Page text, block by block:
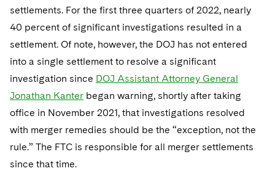
settlements. For the first three quarters of 2022, nearly
40 percent of significant investigations resulted in a
settlement. Of note, however, the DOJ has not entered
into a single settlement to resolve a significant
investigation since DOJ Assistant Attorney General
Jonathan Kanter began warning, shortly after taking
office in November 2021, that investigations resolved
with merger remedies should be the “exception, not the
rule.” The FTC is responsible for all merger settlements
since that time.